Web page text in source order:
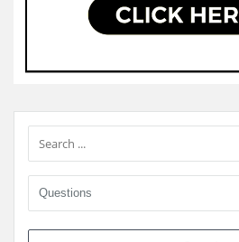
Sidebar